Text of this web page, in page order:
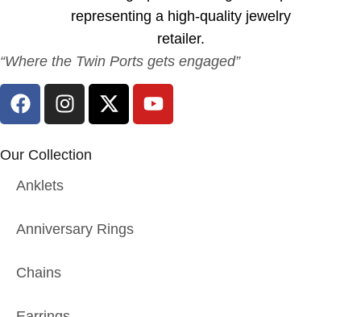
“Where the Twin Ports gets engaged”
Our Collection
Anklets
Anniversary Rings
Chains